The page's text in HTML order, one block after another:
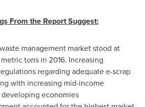
From the Report Suggest:
management market stood at
tons in 2016. Increasing
regarding adequate e-scrap
with increasing mid-income
economies